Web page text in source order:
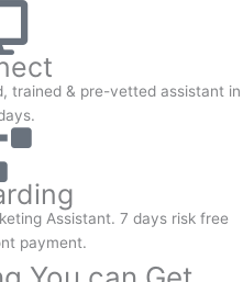
trained & pre-vetted assistant in
Assistant. 7 days risk free
payment.